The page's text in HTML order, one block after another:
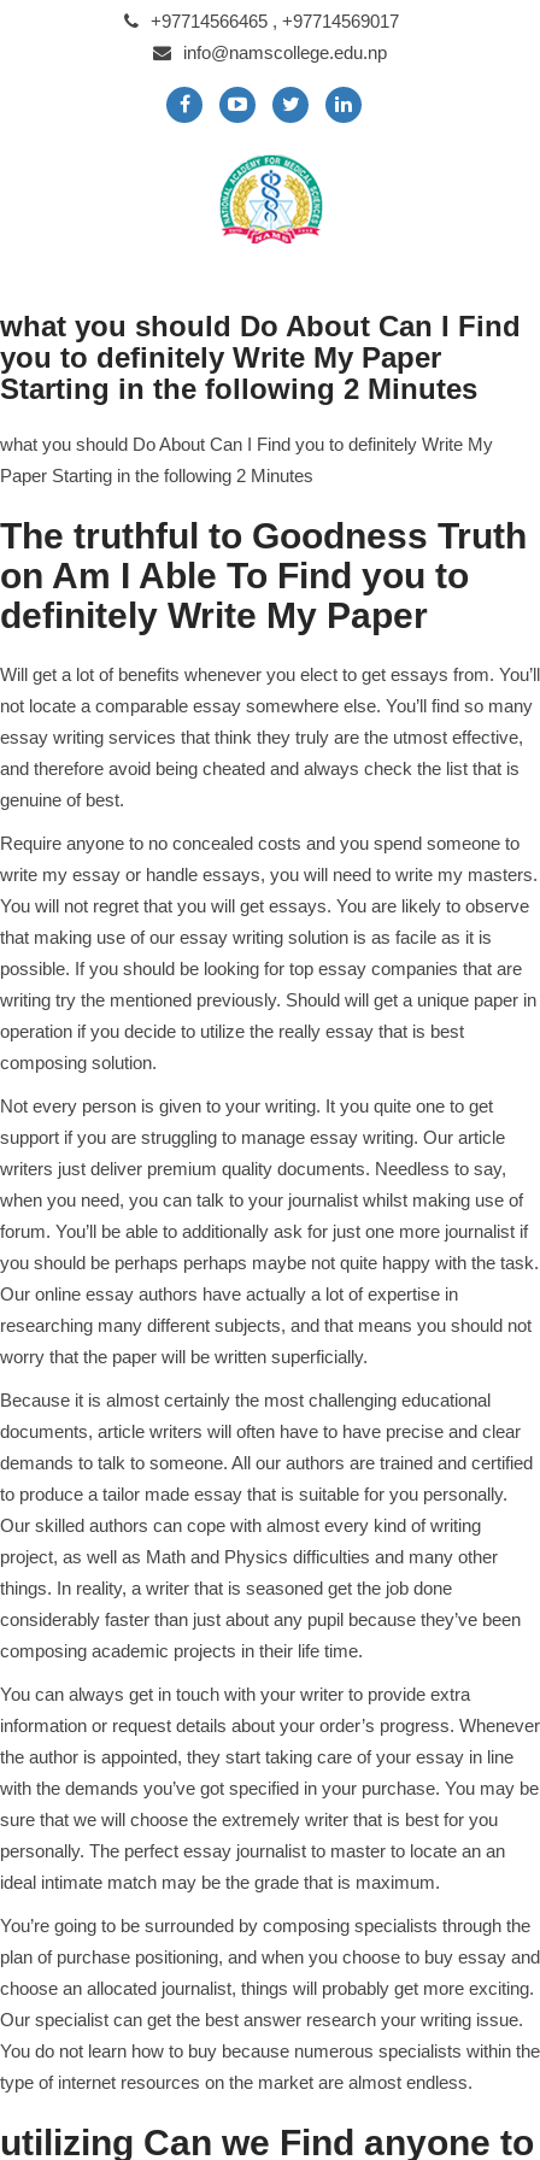
+97714566465 , +97714569017
info@namscollege.edu.np
what you should Do About Can I Find
you to definitely Write My Paper
Starting in the following 2 Minutes
what you should Do About Can I Find you to definitely Write My
Paper Starting in the following 2 Minutes
The truthful to Goodness Truth
on Am I Able To Find you to
definitely Write My Paper
Will get a lot of benefits whenever you elect to get essays from. You’ll
not locate a comparable essay somewhere else. You’ll find so many
essay writing services that think they truly are the utmost effective,
and therefore avoid being cheated and always check the list that is
genuine of best.
Require anyone to no concealed costs and you spend someone to
write my essay or handle essays, you will need to write my masters.
You will not regret that you will get essays. You are likely to observe
that making use of our essay writing solution is as facile as it is
possible. If you should be looking for top essay companies that are
writing try the mentioned previously. Should will get a unique paper in
operation if you decide to utilize the really essay that is best
composing solution.
Not every person is given to your writing. It you quite one to get
support if you are struggling to manage essay writing. Our article
writers just deliver premium quality documents. Needless to say,
when you need, you can talk to your journalist whilst making use of
forum. You’ll be able to additionally ask for just one more journalist if
you should be perhaps perhaps maybe not quite happy with the task.
Our online essay authors have actually a lot of expertise in
researching many different subjects, and that means you should not
worry that the paper will be written superficially.
Because it is almost certainly the most challenging educational
documents, article writers will often have to have precise and clear
demands to talk to someone. All our authors are trained and certified
to produce a tailor made essay that is suitable for you personally.
Our skilled authors can cope with almost every kind of writing
project, as well as Math and Physics difficulties and many other
things. In reality, a writer that is seasoned get the job done
considerably faster than just about any pupil because they’ve been
composing academic projects in their life time.
You can always get in touch with your writer to provide extra
information or request details about your order’s progress. Whenever
the author is appointed, they start taking care of your essay in line
with the demands you’ve got specified in your purchase. You may be
sure that we will choose the extremely writer that is best for you
personally. The perfect essay journalist to master to locate an an
ideal intimate match may be the grade that is maximum.
You’re going to be surrounded by composing specialists through the
plan of purchase positioning, and when you choose to buy essay and
choose an allocated journalist, things will probably get more exciting.
Our specialist can get the best answer research your writing issue.
You do not learn how to buy because numerous specialists within the
type of internet resources on the market are almost endless.
utilizing Can we Find anyone to